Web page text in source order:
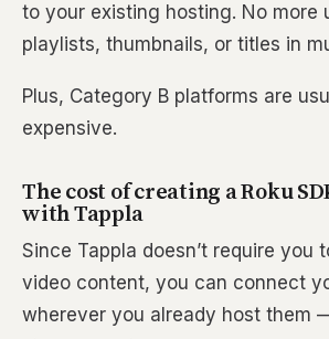
to your existing hosting. No more
playlists, thumbnails, or titles in
Plus, Category B platforms are
expensive.
The cost of creating a Roku
with Tappla
Since Tappla doesn’t require you
video content, you can connect
wherever you already host them